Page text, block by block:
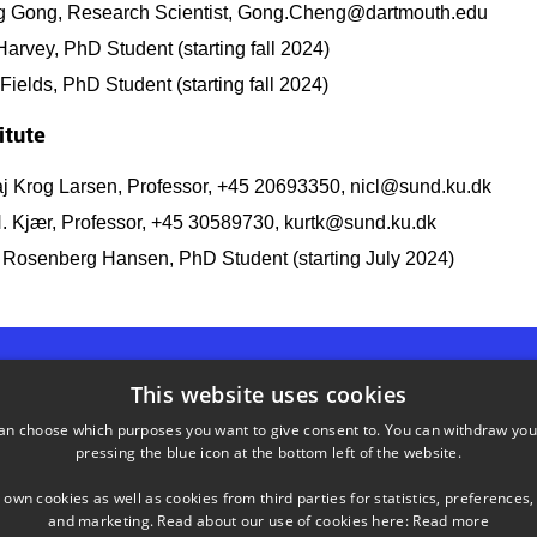
Gong, Research Scientist, Gong.Cheng@dartmouth.edu
PhD Student (starting fall 2024)
PhD Student (starting fall 2024)
Krog Larsen, Professor, +45 20693350, nicl@sund.ku.dk
Kjær, Professor, +45 30589730, kurtk@sund.ku.dk
Hansen, PhD Student (starting July 2024)
rum 114
Phonebook
This website uses cookies
choose which purposes you want to give consent to. You can withdraw
pressing the blue icon at the bottom left of the website.
own cookies as well as cookies from third parties for statistics,
and marketing. Read about our use of cookies here: Read more